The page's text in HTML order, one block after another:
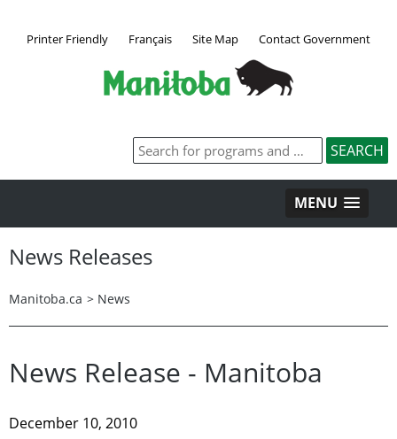
Printer Friendly Français Site Map Contact Government
MENU
News Releases
Manitoba.ca > News
News Release - Manitoba
December 10, 2010